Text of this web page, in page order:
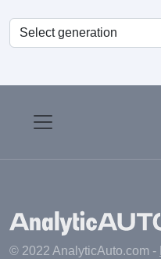
© 2022 AnalyticAuto.com -